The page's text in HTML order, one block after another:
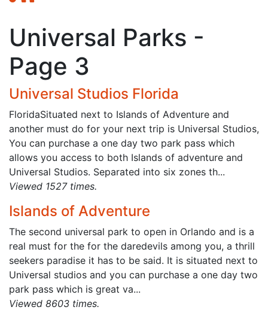
Universal Parks -
Page 3
Universal Studios Florida
FloridaSituated next to Islands of Adventure and
another must do for your next trip is Universal Studios,
You can purchase a one day two park pass which
allows you access to both Islands of adventure and
Universal Studios. Separated into six zones th...
Viewed 1527 times.
Islands of Adventure
The second universal park to open in Orlando and is a
real must for the for the daredevils among you, a thrill
seekers paradise it has to be said. It is situated next to
Universal studios and you can purchase a one day two
park pass which is great va...
Viewed 8603 times.